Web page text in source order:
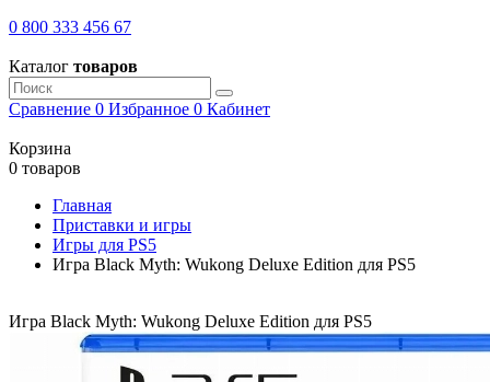
0 800 333 456 67
Каталог товаров
Сравнение 0 Избранное 0 Кабинет
Корзина
0 товаров
Главная
Приставки и игры
Игры для PS5
Игра Black Myth: Wukong Deluxe Edition для PS5
Игра Black Myth: Wukong Deluxe Edition для PS5